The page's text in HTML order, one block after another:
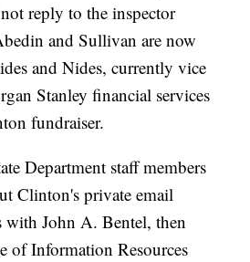
reply to the inspector
and Sullivan are now
and Nides, currently vice
Stanley financial services
fundraiser.
Department staff members
Clinton's private email
with John A. Bentel, then
of Information Resources